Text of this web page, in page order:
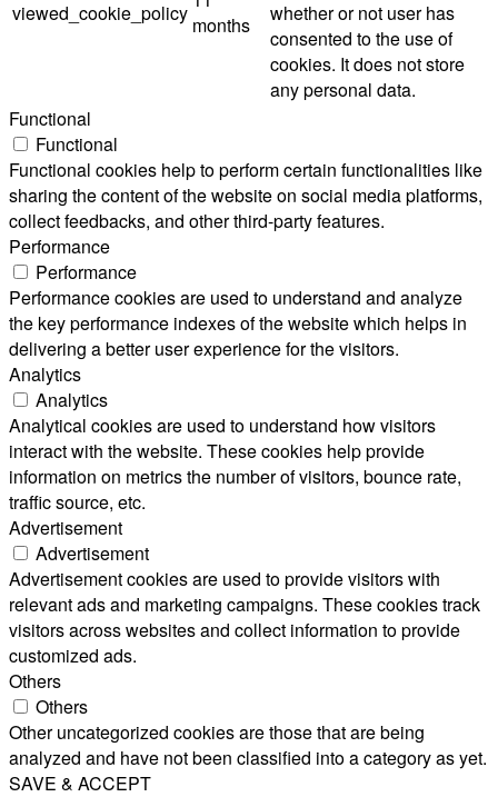
viewed_cookie_policy months
whether or not user has
consented to the use of
cookies. It does not store
any personal data.
Functional
Functional
Functional cookies help to perform certain functionalities like
sharing the content of the website on social media platforms,
collect feedbacks, and other third-party features.
Performance
Performance
Performance cookies are used to understand and analyze
the key performance indexes of the website which helps in
delivering a better user experience for the visitors.
Analytics
Analytics
Analytical cookies are used to understand how visitors
interact with the website. These cookies help provide
information on metrics the number of visitors, bounce rate,
traffic source, etc.
Advertisement
Advertisement
Advertisement cookies are used to provide visitors with
relevant ads and marketing campaigns. These cookies track
visitors across websites and collect information to provide
customized ads.
Others
Others
Other uncategorized cookies are those that are being
analyzed and have not been classified into a category as yet.
SAVE & ACCEPT